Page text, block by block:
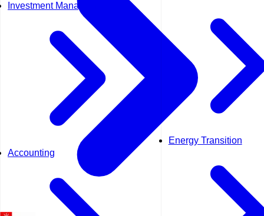
Investment Management
Accounting
Energy Transition